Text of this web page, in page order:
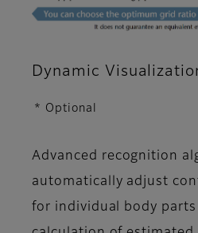
Dynamic
* Optional
Advanced recognition
automatically adjust
for individual body parts